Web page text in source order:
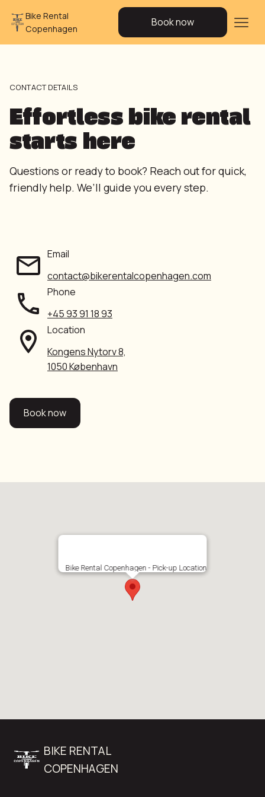
Bike Rental
Copenhagen
Book now
CONTACT DETAILS
Effortless bike rental
starts here
Questions or ready to book? Reach out for quick,
friendly help. We’ll guide you every step.
Email
contact@bikerentalcopenhagen.com
Phone
+45 93 91 18 93
Location
Kongens Nytorv 8,
1050 København
Book now
Bike Rental Copenhagen - Pick-up Location
BIKE RENTAL
COPENHAGEN